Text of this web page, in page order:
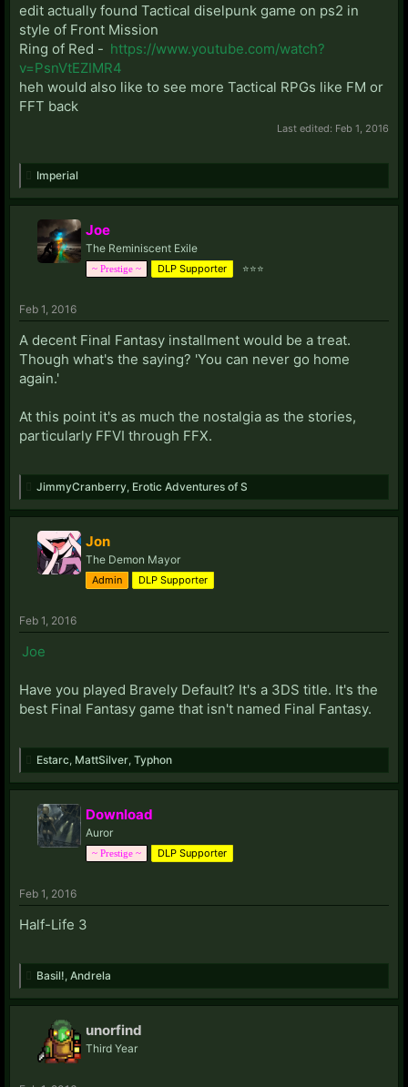
edit actually found Tactical diselpunk game on ps2 in
style of Front Mission
Ring of Red - https://www.youtube.com/watch?
v=PsnVtEZIMR4
heh would also like to see more Tactical RPGs like FM or
FFT back
Last edited: Feb 1, 2016
Imperial
Joe
The Reminiscent Exile
~ Prestige ~ DLP Supporter ⭐⭐⭐
Feb 1, 2016
A decent Final Fantasy installment would be a treat.
Though what's the saying? 'You can never go home
again.'
At this point it's as much the nostalgia as the stories,
particularly FFVI through FFX.
JimmyCranberry Erotic Adventures of S
Jon
The Demon Mayor
Admin DLP Supporter
Feb 1, 2016
Joe
Have you played Bravely Default? It's a 3DS title. It's the
best Final Fantasy game that isn't named Final Fantasy.
Estarc MattSilver Typhon
Download
Auror
~ Prestige ~ DLP Supporter
Feb 1, 2016
Half-Life 3
Basil! Andrela
unorfind
Third Year